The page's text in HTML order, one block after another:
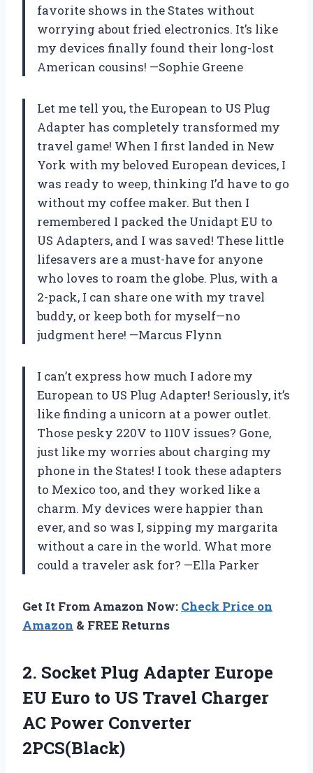
favorite shows in the States without
worrying about fried electronics. It’s like
my devices finally found their long-lost
American cousins! —Sophie Greene
Let me tell you, the European to US Plug
Adapter has completely transformed my
travel game! When I first landed in New
York with my beloved European devices, I
was ready to weep, thinking I’d have to go
without my coffee maker. But then I
remembered I packed the Unidapt EU to
US Adapters, and I was saved! These little
lifesavers are a must-have for anyone
who loves to roam the globe. Plus, with a
2-pack, I can share one with my travel
buddy, or keep both for myself—no
judgment here! —Marcus Flynn
I can’t express how much I adore my
European to US Plug Adapter! Seriously, it’s
like finding a unicorn at a power outlet.
Those pesky 220V to 110V issues? Gone,
just like my worries about charging my
phone in the States! I took these adapters
to Mexico too, and they worked like a
charm. My devices were happier than
ever, and so was I, sipping my margarita
without a care in the world. What more
could a traveler ask for? —Ella Parker
Get It From Amazon Now: Check Price on
Amazon & FREE Returns
2. Socket Plug Adapter Europe
EU Euro to US Travel Charger
AC Power Converter
2PCS(Black)